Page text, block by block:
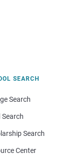
SEARCH
Search
Search
Search
Center